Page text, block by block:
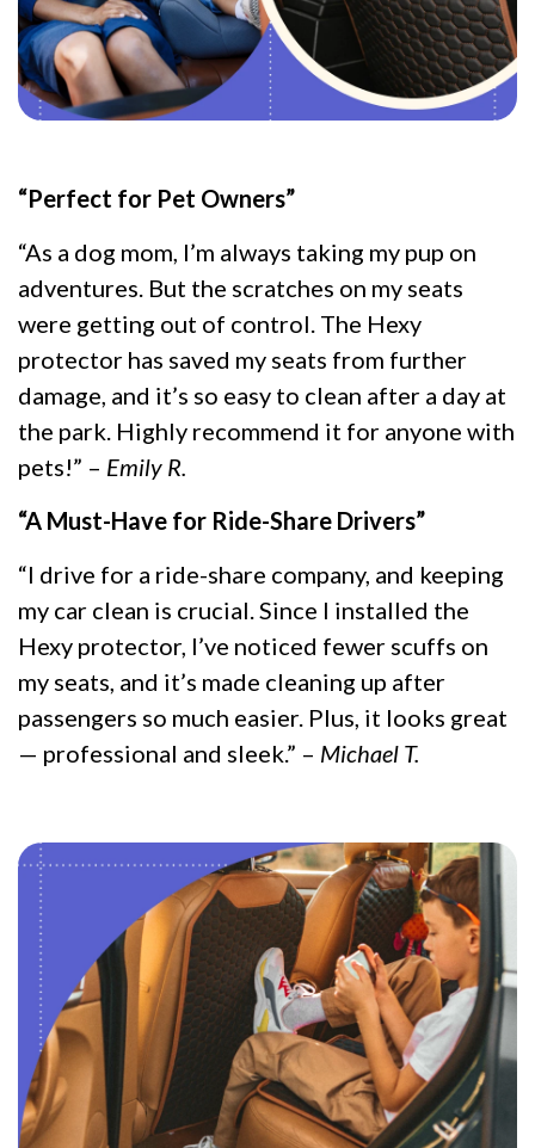
“Perfect for Pet Owners”
“As a dog mom, I’m always taking my pup on
adventures. But the scratches on my seats
were getting out of control. The Hexy
protector has saved my seats from further
damage, and it’s so easy to clean after a day at
the park. Highly recommend it for anyone with
pets!” – Emily R.
“A Must-Have for Ride-Share Drivers”
“I drive for a ride-share company, and keeping
my car clean is crucial. Since I installed the
Hexy protector, I’ve noticed fewer scuffs on
my seats, and it’s made cleaning up after
passengers so much easier. Plus, it looks great
— professional and sleek.” – Michael T.